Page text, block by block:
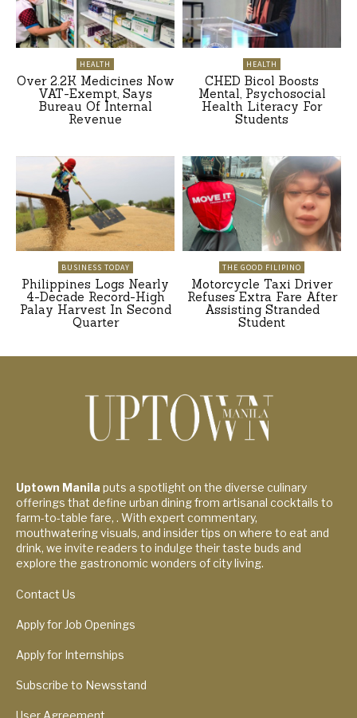
HEALTH
Over 2.2K Medicines Now
VAT-Exempt, Says
Bureau Of Internal
Revenue
HEALTH
CHED Bicol Boosts
Mental, Psychosocial
Health Literacy For
Students
BUSINESS TODAY
Philippines Logs Nearly
4-Decade Record-High
Palay Harvest In Second
Quarter
THE GOOD FILIPINO
Motorcycle Taxi Driver
Refuses Extra Fare After
Assisting Stranded
Student
Uptown Manila puts a spotlight on the diverse culinary
offerings that define urban dining from artisanal cocktails to
farm-to-table fare, . With expert commentary,
mouthwatering visuals, and insider tips on where to eat and
drink, we invite readers to indulge their taste buds and
explore the gastronomic wonders of city living.
Contact Us
Apply for Job Openings
Apply for Internships
Subscribe to Newsstand
User Agreement